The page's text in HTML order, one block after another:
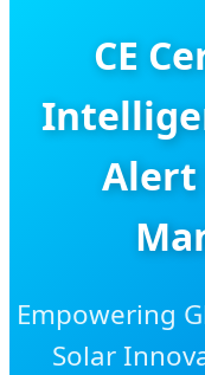
CE
Alert
Empowering
Solar